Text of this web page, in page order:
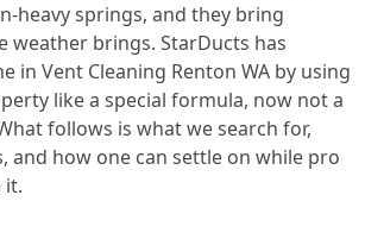
heavy springs, and they bring
weather brings. StarDucts has
in Vent Cleaning Renton WA by using
like a special formula, now not a
follows is what we search for,
and how one can settle on while pro
it.